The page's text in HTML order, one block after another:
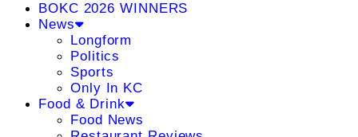
BOKC 2026 WINNERS
News
Longform
Politics
Sports
Only In KC
Food & Drink
Food News